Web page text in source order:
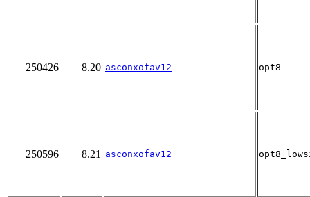
250426 8.20 asconxofav12 opt8
250596 8.21 asconxofav12